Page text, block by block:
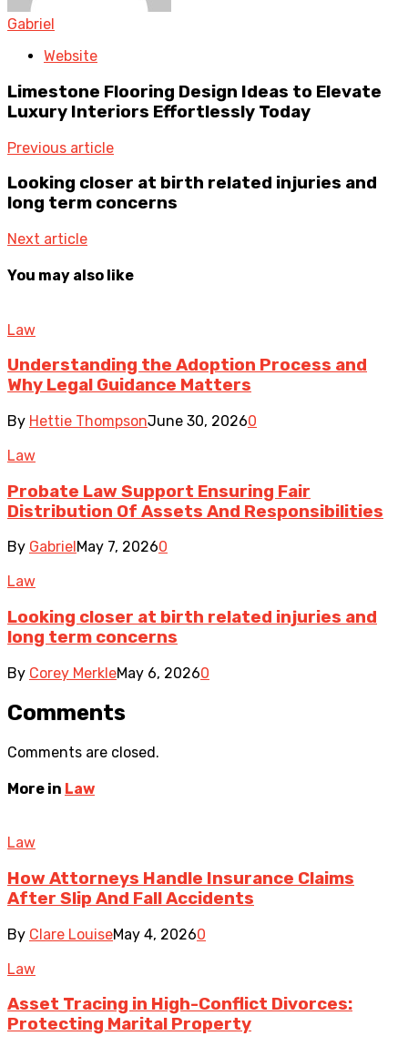
Gabriel
Website
Limestone Flooring Design Ideas to Elevate
Luxury Interiors Effortlessly Today
Previous article
Looking closer at birth related injuries and
long term concerns
Next article
You may also like
Law
Understanding the Adoption Process and
Why Legal Guidance Matters
By Hettie ThompsonJune 30, 20260
Law
Probate Law Support Ensuring Fair
Distribution Of Assets And Responsibilities
By Gabriel May 7, 20260
Law
Looking closer at birth related injuries and
long term concerns
By Corey MerkleMay 6, 20260
Comments
Comments are closed.
More in Law
Law
How Attorneys Handle Insurance Claims
After Slip And Fall Accidents
By Clare LouiseMay 4, 20260
Law
Asset Tracing in High-Conflict Divorces:
Protecting Marital Property